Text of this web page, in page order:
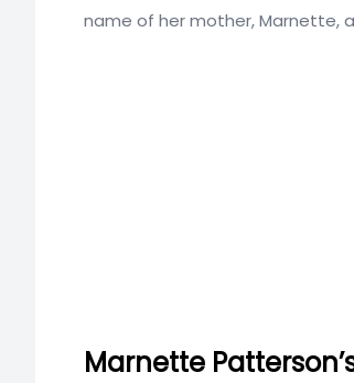
name of her mother, Marnette,
Marnette